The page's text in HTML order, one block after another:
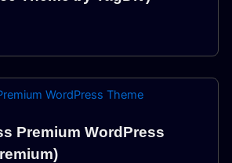
Premium WordPress